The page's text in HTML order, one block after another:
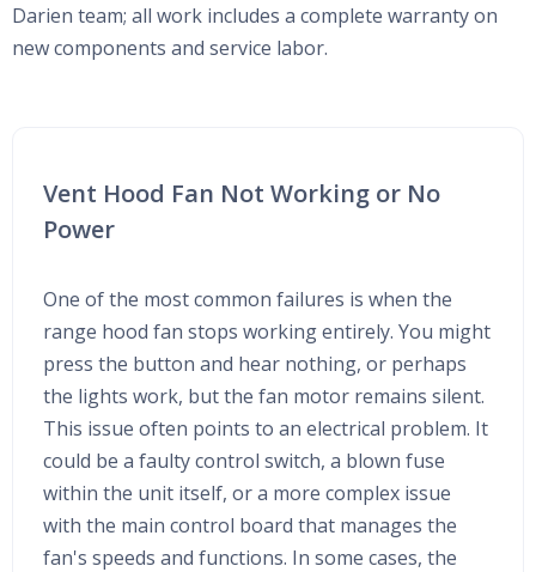
Darien team; all work includes a complete warranty on
new components and service labor.
Vent Hood Fan Not Working or No
Power
One of the most common failures is when the
range hood fan stops working entirely. You might
press the button and hear nothing, or perhaps
the lights work, but the fan motor remains silent.
This issue often points to an electrical problem. It
could be a faulty control switch, a blown fuse
within the unit itself, or a more complex issue
with the main control board that manages the
fan's speeds and functions. In some cases, the